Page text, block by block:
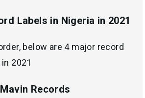
Labels in Nigeria in 2021
below are 4 major record
2021
Mavin Records